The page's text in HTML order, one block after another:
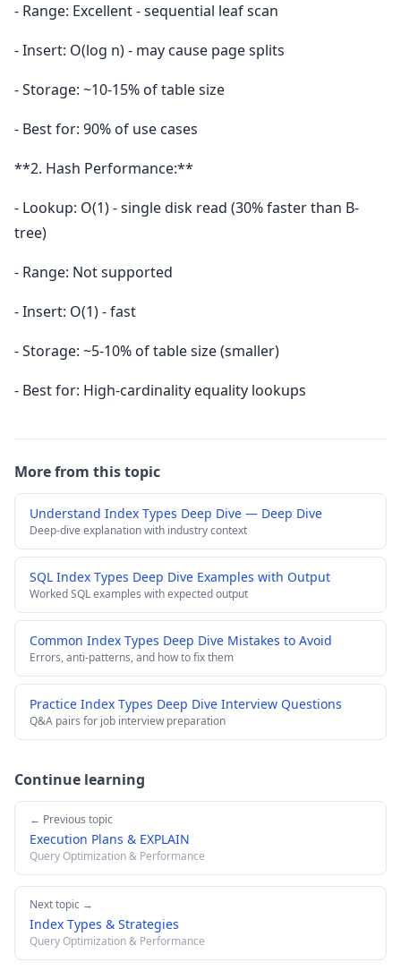
- Range: Excellent - sequential leaf scan
- Insert: O(log n) - may cause page splits
- Storage: ~10-15% of table size
- Best for: 90% of use cases
**2. Hash Performance:**
- Lookup: O(1) - single disk read (30% faster than B-
tree)
- Range: Not supported
- Insert: O(1) - fast
- Storage: ~5-10% of table size (smaller)
- Best for: High-cardinality equality lookups
More from this topic
Understand Index Types Deep Dive — Deep Dive
Deep-dive explanation with industry context
SQL Index Types Deep Dive Examples with Output
Worked SQL examples with expected output
Common Index Types Deep Dive Mistakes to Avoid
Errors, anti-patterns, and how to fix them
Practice Index Types Deep Dive Interview Questions
Q&A pairs for job interview preparation
Continue learning
← Previous topic
Execution Plans & EXPLAIN
Query Optimization & Performance
Next topic →
Index Types & Strategies
Query Optimization & Performance